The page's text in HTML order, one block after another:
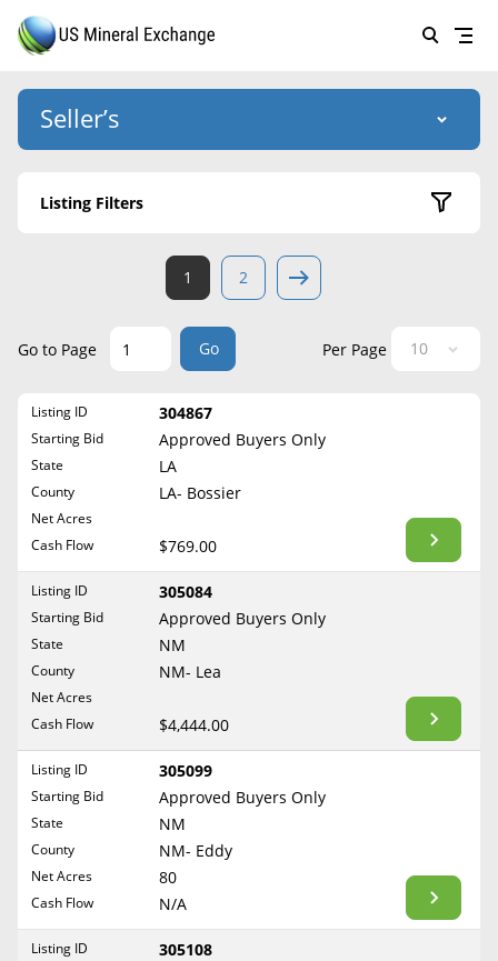
LISTINGS
EDUCATION
BLOG
CONTACT
Create account
Help
Free consultation
Seller’s
US Mineral Exchange
Why Choose Us
Success Stories
List Mineral Rights
What to Expect
Required Documents
Cost to List
Popular Content
Sell Mineral Rights
Calculate Value
Market Value
Mineral Rights Buyers
Mineral Rights Appraisal
Mineral Rights Broker
Listing Filters
Active Listings
Arkansas
Connecticut
Florida
Georgia
Idaho
Kansas
County
1 2
Go to Page Go Per Page
Listing ID 304867
Starting Bid Approved Buyers Only
State LA
County LA- Bossier
Net Acres
Cash Flow
$769.00
Listing ID 305084
Starting Bid Approved Buyers Only
State NM
County NM- Lea
Net Acres
Cash Flow
$4,444.00
Listing ID 305099
Starting Bid Approved Buyers Only
State NM
County NM- Eddy
Net Acres 80
Cash Flow N/A
Listing ID 305108